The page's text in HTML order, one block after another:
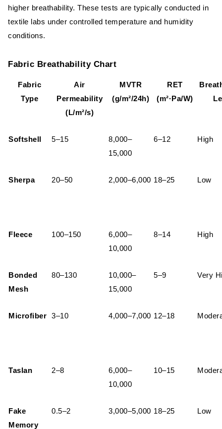
higher breathability. These tests are typically conducted in
textile labs under controlled temperature and humidity
conditions.
Fabric Breathability Chart
Fabric
Type
Air
Permeability
(L/m²/s)
MVTR
(g/m²/24h)
RET
(m²·Pa/W)
Softshell 5–15
8,000–
15,000
6–12 High
Sherpa 20–50 2,000–6,000 18–25 Low
Fleece 100–150
6,000–
10,000
8–14 High
Bonded
Mesh
80–130
10,000–
15,000
5–9 Very
Microfiber 3–10 4,000–7,000 12–18
Taslan 2–8
6,000–
10,000
10–15
Fake
Memory
0.5–2 3,000–5,000 18–25 Low